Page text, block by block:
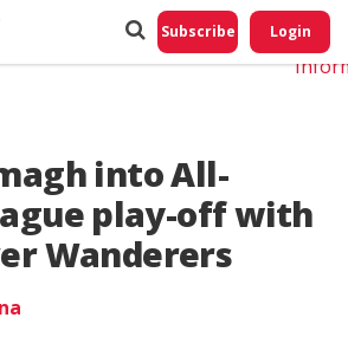
Subscribe Login
into All-
play-off with
Wanderers
Do
My